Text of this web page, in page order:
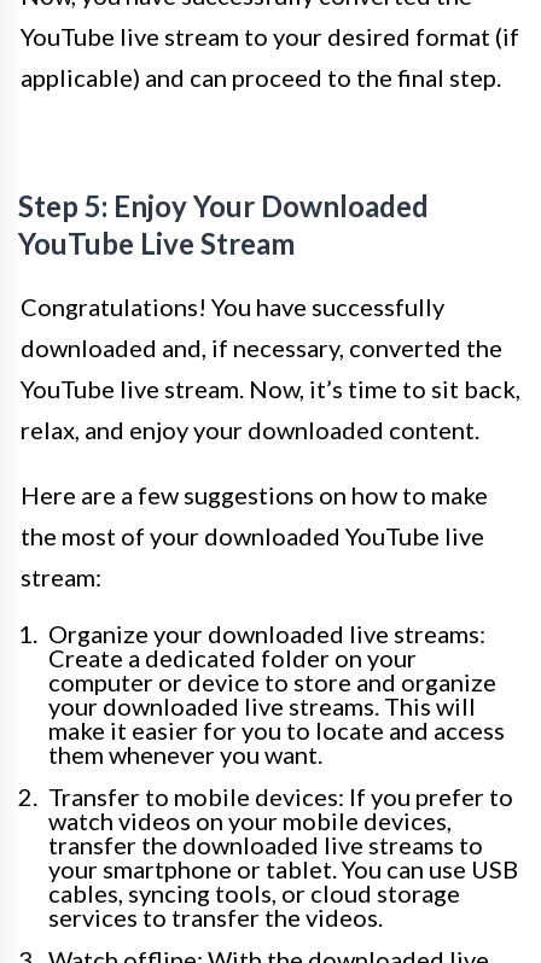
YouTube live stream to your desired format (if
applicable) and can proceed to the final step.
Step 5: Enjoy Your Downloaded
YouTube Live Stream
Congratulations! You have successfully
downloaded and, if necessary, converted the
YouTube live stream. Now, it’s time to sit back,
relax, and enjoy your downloaded content.
Here are a few suggestions on how to make
the most of your downloaded YouTube live
stream:
Organize your downloaded live streams:
Create a dedicated folder on your
computer or device to store and organize
your downloaded live streams. This will
make it easier for you to locate and access
them whenever you want.
Transfer to mobile devices: If you prefer to
watch videos on your mobile devices,
transfer the downloaded live streams to
your smartphone or tablet. You can use USB
cables, syncing tools, or cloud storage
services to transfer the videos.